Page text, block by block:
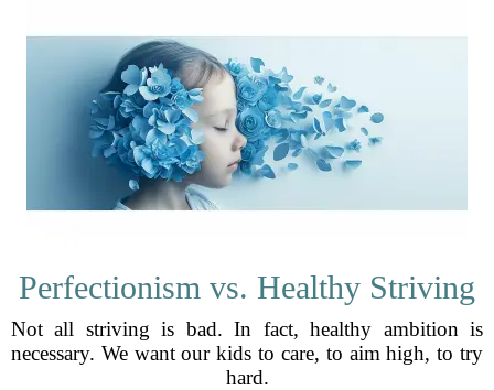
Perfectionism vs. Healthy Striving
Not all striving is bad. In fact, healthy ambition is
necessary. We want our kids to care, to aim high, to try
hard.